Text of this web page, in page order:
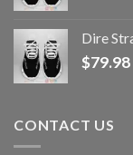
Dire
$79.98
CONTACT US